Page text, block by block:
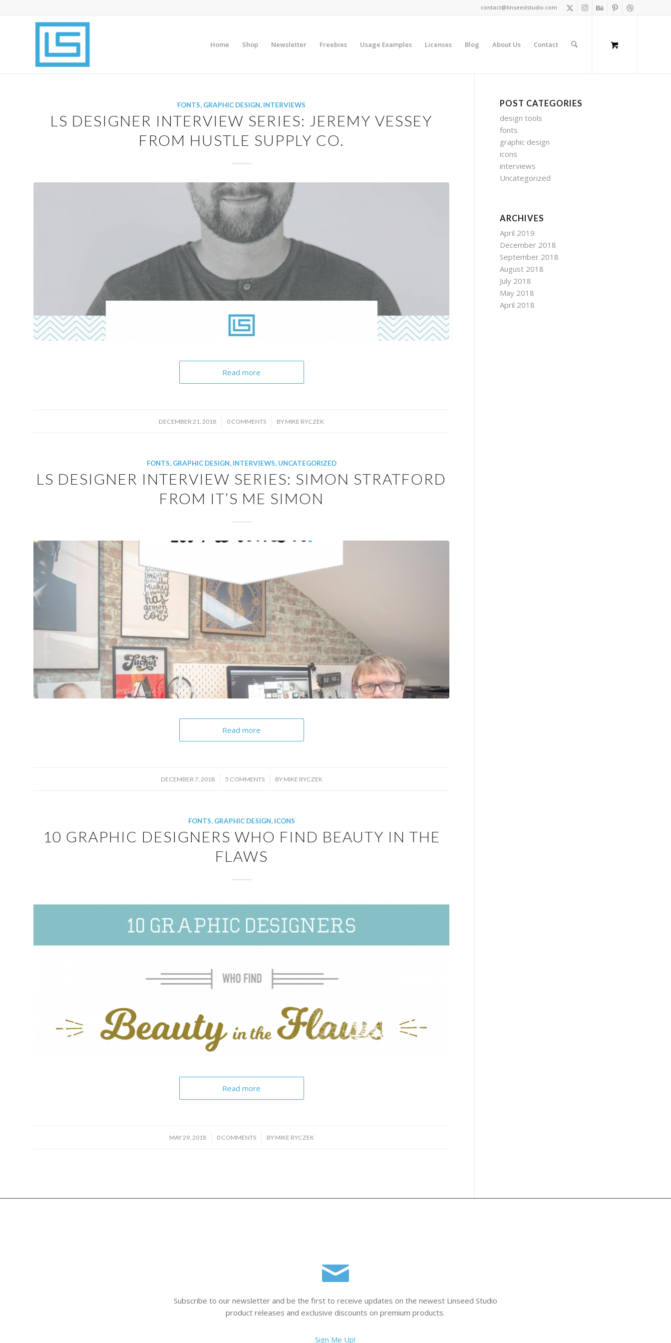
contact@linseedstudio.com
Home Shop Newsletter Freebies Usage Examples Licenses Blog About Us Contact
FONTS, GRAPHIC DESIGN, INTERVIEWS
LS DESIGNER INTERVIEW SERIES: JEREMY VESSEY
FROM HUSTLE SUPPLY CO.
Read more
DECEMBER 21, 2018
/ 0 COMMENTS
/ BY MIKE RYCZEK
FONTS, GRAPHIC DESIGN, INTERVIEWS, UNCATEGORIZED
LS DESIGNER INTERVIEW SERIES: SIMON STRATFORD
FROM IT’S ME SIMON
Read more
DECEMBER 7, 2018
/ 5 COMMENTS
/ BY MIKE RYCZEK
FONTS, GRAPHIC DESIGN, ICONS
10 GRAPHIC DESIGNERS WHO FIND BEAUTY IN THE
FLAWS
Read more
MAY 29, 2018
/ 0 COMMENTS
/ BY MIKE RYCZEK
POST CATEGORIES
design tools
fonts
graphic design
icons
interviews
Uncategorized
ARCHIVES
April 2019
December 2018
September 2018
August 2018
July 2018
May 2018
April 2018
Subscribe to our newsletter and be the first to receive updates on the newest Linseed Studio
product releases and exclusive discounts on premium products.
Sign Me Up!